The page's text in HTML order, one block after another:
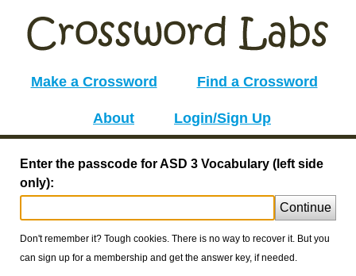
Make a Crossword Find a Crossword
About Login/Sign Up
Enter the passcode for ASD 3 Vocabulary (left side
only):
Continue
Don't remember it? Tough cookies. There is no way to recover it. But you
can sign up for a membership and get the answer key, if needed.